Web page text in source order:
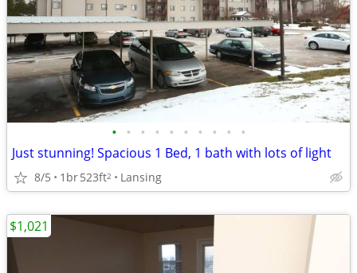
• • • • • • • • • •
Just stunning! Spacious 1 Bed, 1 bath with lots of light
8/5 1br523ft2 Lansing
$1,021